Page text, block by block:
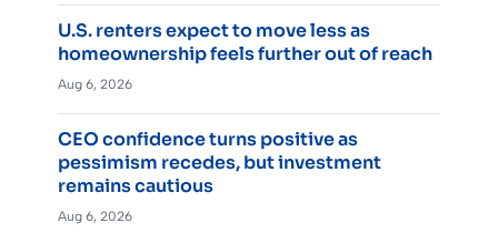
U.S. renters expect to move less as
homeownership feels further out of reach
Aug 6, 2026
CEO confidence turns positive as
pessimism recedes, but investment
remains cautious
Aug 6, 2026